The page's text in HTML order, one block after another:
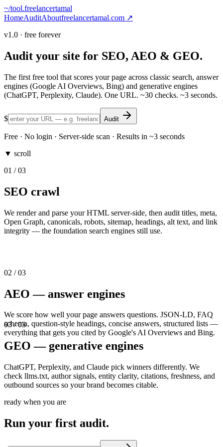
~/tool.freelancertamal
HomeAuditAboutfreelancertamal.com ↗
v1.0 · free forever
Audit your site for SEO, AEO & GEO.
The first free tool that scores your page across classic search, answer
engines (Google AI Overviews, Bing) and generative engines
(ChatGPT, Perplexity, Claude). One URL. ~30 checks. ~3 seconds.
$ Audit
Free · No login · Server-side scan · Results in ~3 seconds
▼ scroll
01 / 03
SEO crawl
We render and parse your HTML server-side, then audit titles, meta,
Open Graph, canonicals, robots, sitemap, headings, alt text, and link
integrity — the foundation search engines still use.
02 / 03
AEO — answer engines
We score how well your page answers questions. JSON-LD, FAQ
schema, question-style headings, concise answers, structured lists —
everything that gets you cited by Google's AI Overviews and Bing.
03/ 03
GEO — generative engines
ChatGPT, Perplexity, and Claude pick winners differently. We
check llms.txt, author signals, entity clarity, citations, freshness, and
outbound sources so your brand becomes citable.
ready when you are
Run your first audit.